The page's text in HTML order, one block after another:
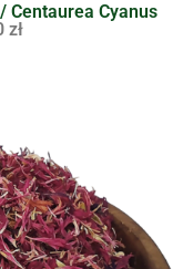
Centaurea Cyanus
zł